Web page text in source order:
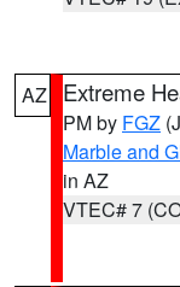
AZ Extreme
PM by FGZ
Marble and
in AZ
VTEC# 7